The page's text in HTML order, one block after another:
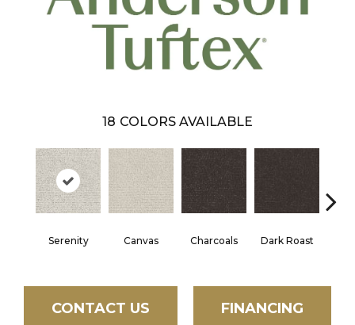
18 COLORS AVAILABLE
Serenity Canvas Charcoals Dark Roast
CONTACT US FINANCING